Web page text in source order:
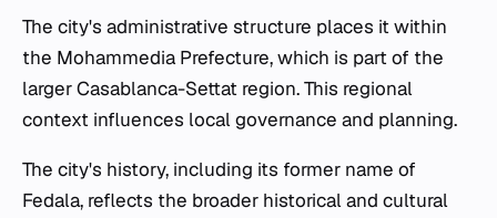
The city's administrative structure places it within
the Mohammedia Prefecture, which is part of the
larger Casablanca-Settat region. This regional
context influences local governance and planning.
The city's history, including its former name of
Fedala, reflects the broader historical and cultural